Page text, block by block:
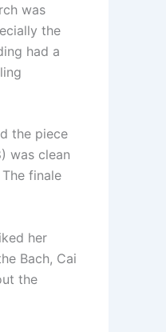
was
the
had a
the piece
was clean
finale
her
Bach, Cai
the